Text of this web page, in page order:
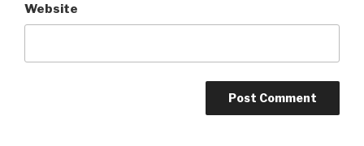
Website